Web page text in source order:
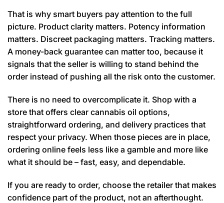
That is why smart buyers pay attention to the full
picture. Product clarity matters. Potency information
matters. Discreet packaging matters. Tracking matters.
A money-back guarantee can matter too, because it
signals that the seller is willing to stand behind the
order instead of pushing all the risk onto the customer.
There is no need to overcomplicate it. Shop with a
store that offers clear cannabis oil options,
straightforward ordering, and delivery practices that
respect your privacy. When those pieces are in place,
ordering online feels less like a gamble and more like
what it should be – fast, easy, and dependable.
If you are ready to order, choose the retailer that makes
confidence part of the product, not an afterthought.